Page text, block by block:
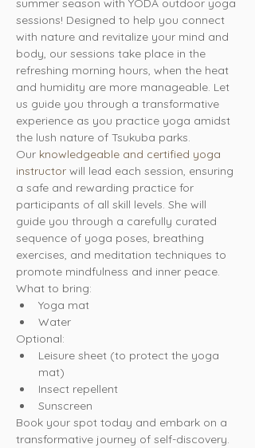
summer season with YODA outdoor yoga
sessions! Designed to help you connect
with nature and revitalize your mind and
body, our sessions take place in the
refreshing morning hours, when the heat
and humidity are more manageable. Let
us guide you through a transformative
experience as you practice yoga amidst
the lush nature of Tsukuba parks.
Our knowledgeable and certified yoga
instructor will lead each session, ensuring
a safe and rewarding practice for
participants of all skill levels. She will
guide you through a carefully curated
sequence of yoga poses, breathing
exercises, and meditation techniques to
promote mindfulness and inner peace.
What to bring:
Yoga mat
Water
Optional:
Leisure sheet (to protect the yoga
mat)
Insect repellent
Sunscreen
Book your spot today and embark on a
transformative journey of self-discovery.